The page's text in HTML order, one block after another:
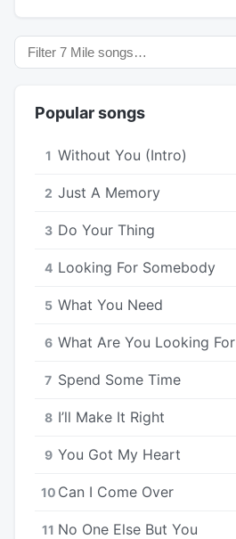
Popular songs
1 Without You (Intro)
2 Just A Memory
3 Do Your Thing
4 Looking For Somebody
5 What You Need
6 What Are You Looking For
7 Spend Some Time
8 I’ll Make It Right
9 You Got My Heart
10 Can I Come Over
11 No One Else But You